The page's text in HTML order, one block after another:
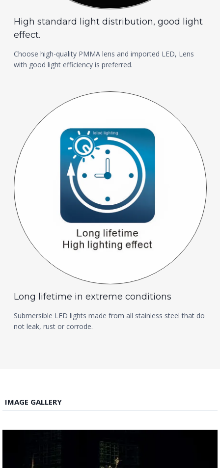
High standard light distribution, good light
effect.
Choose high-quality PMMA lens and imported LED, Lens
with good light efficiency is preferred.
Long lifetime in extreme conditions
Submersible LED lights made from all stainless steel that do
not leak, rust or corrode.
IMAGE GALLERY